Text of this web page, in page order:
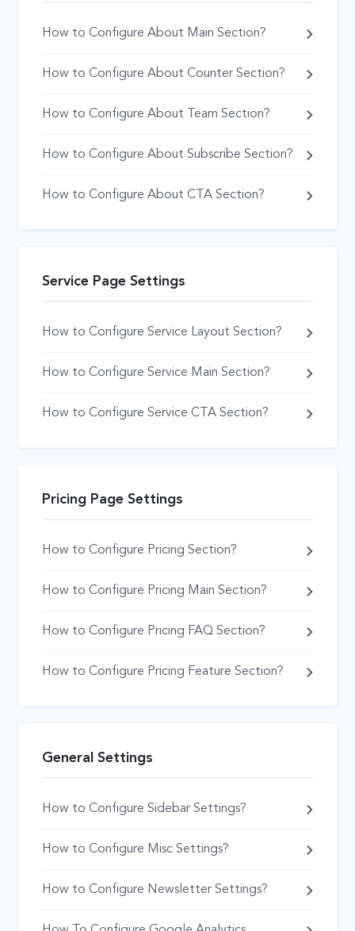
How to Configure About Main Section?
How to Configure About Counter Section?
How to Configure About Team Section?
How to Configure About Subscribe Section?
How to Configure About CTA Section?
Service Page Settings
How to Configure Service Layout Section?
How to Configure Service Main Section?
How to Configure Service CTA Section?
Pricing Page Settings
How to Configure Pricing Section?
How to Configure Pricing Main Section?
How to Configure Pricing FAQ Section?
How to Configure Pricing Feature Section?
General Settings
How to Configure Sidebar Settings?
How to Configure Misc Settings?
How to Configure Newsletter Settings?